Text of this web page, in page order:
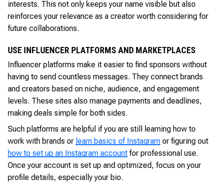
interests. This not only keeps your name visible but also
reinforces your relevance as a creator worth considering for
future collaborations.
USE INFLUENCER PLATFORMS AND MARKETPLACES
Influencer platforms make it easier to find sponsors without
having to send countless messages. They connect brands
and creators based on niche, audience, and engagement
levels. These sites also manage payments and deadlines,
making deals simple for both sides.
Such platforms are helpful if you are still learning how to
work with brands or learn basics of Instagram or figuring out
how to set up an Instagram account for professional use.
Once your account is set up and optimized, focus on your
profile details, especially your bio.